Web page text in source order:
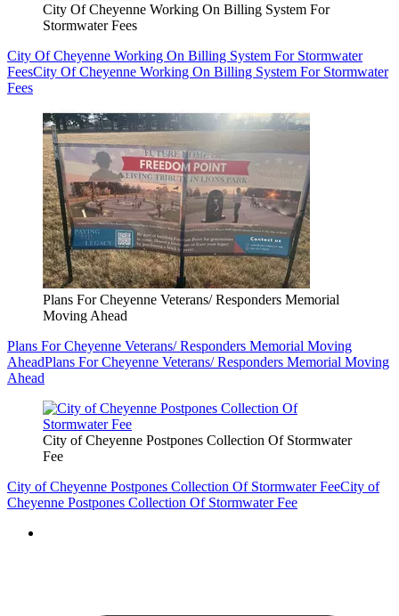
City Of Cheyenne Working On Billing System For
Stormwater Fees
City Of Cheyenne Working On Billing System For Stormwater
FeesCity Of Cheyenne Working On Billing System For Stormwater
Fees
Plans For Cheyenne Veterans/ Responders Memorial
Moving Ahead
Plans For Cheyenne Veterans/ Responders Memorial Moving
AheadPlans For Cheyenne Veterans/ Responders Memorial Moving
Ahead
City of Cheyenne Postpones Collection Of Stormwater
Fee
City of Cheyenne Postpones Collection Of Stormwater FeeCity of
Cheyenne Postpones Collection Of Stormwater Fee